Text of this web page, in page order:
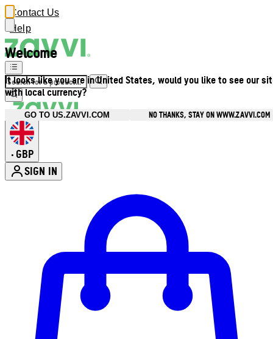
Welcome
It looks like you are in United States, would you like to see our
with local currency?
GO TO US.ZAVVI.COM NO THANKS, STAY ON WWW.ZAVVI.COM
Contact Us
Help
• GBP
SIGN IN